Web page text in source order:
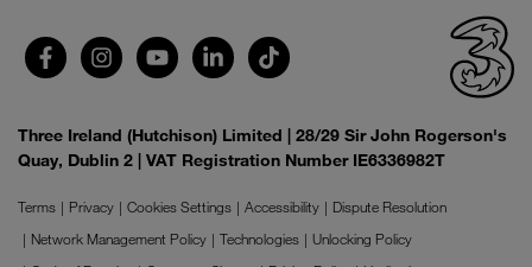
Three Ireland (Hutchison) Limited | 28/29 Sir John Rogerson's
Quay, Dublin 2 | VAT Registration Number IE6336982T
Terms Privacy Cookies Settings Accessibility
Dispute Resolution
Network Management Policy
Technologies
Unlocking Policy